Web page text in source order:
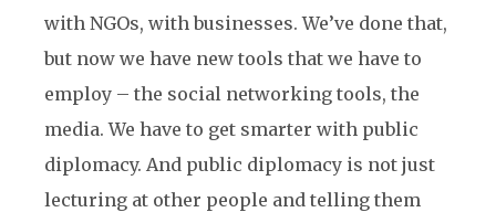
with NGOs, with businesses. We’ve done that,
but now we have new tools that we have to
employ – the social networking tools, the
media. We have to get smarter with public
diplomacy. And public diplomacy is not just
lecturing at other people and telling them